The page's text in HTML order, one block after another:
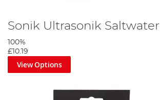
Sonik Ultrasonik Saltwater
100%
£10.19
View Options